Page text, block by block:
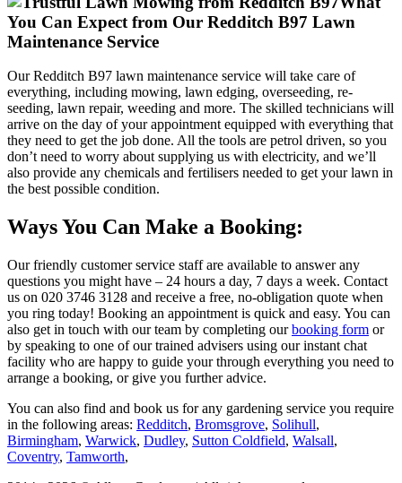
You Can Expect from Our Redditch B97 Lawn
Maintenance Service
Our Redditch B97 lawn maintenance service will take care of
everything, including mowing, lawn edging, overseeding, re-
seeding, lawn repair, weeding and more. The skilled technicians will
arrive on the day of your appointment equipped with everything that
they need to get the job done. All the tools are petrol driven, so you
don’t need to worry about supplying us with electricity, and we’ll
also provide any chemicals and fertilisers needed to get your lawn in
the best possible condition.
Ways You Can Make a Booking:
Our friendly customer service staff are available to answer any
questions you might have – 24 hours a day, 7 days a week. Contact
us on 020 3746 3128 and receive a free, no-obligation quote when
you ring today! Booking an appointment is quick and easy. You can
also get in touch with our team by completing ourbooking form or
by speaking to one of our trained advisers using our instant chat
facility who are happy to guide your through everything you need to
arrange a booking, or give you further advice.
You can also find and book us for any gardening service you require
in the following areas: Redditch, Bromsgrove, Solihull,
Birmingham, Warwick, Dudley, Sutton Coldfield, Walsall,
Coventry, Tamworth,